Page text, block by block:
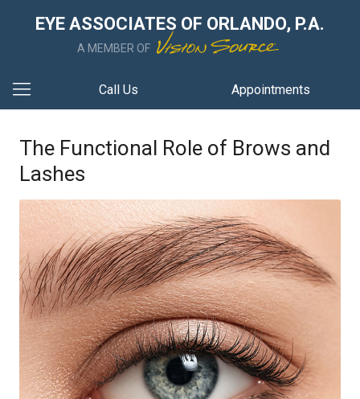
EYE ASSOCIATES OF ORLANDO, P.A.
A MEMBER OF
Call Us Appointments
The Functional Role of Brows and
Lashes